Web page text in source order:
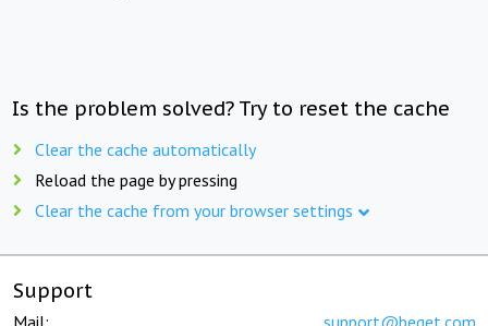
Is the problem solved? Try to reset the cache
Clear the cache automatically
Reload the page by pressing
Clear the cache from your browser settings
Support
Mail: support@beget.com